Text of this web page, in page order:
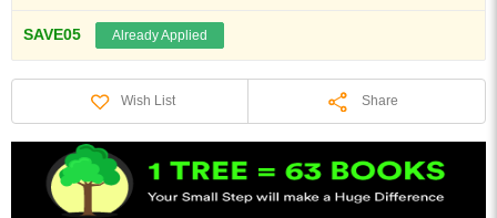
SAVE05 Already Applied
Wish List Share